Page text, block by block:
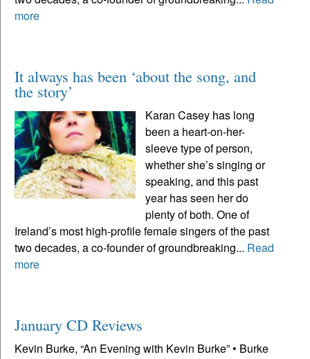
more
It always has been ‘about the song, and
the story’
Karan Casey has long
been a heart-on-her-
sleeve type of person,
whether she’s singing or
speaking, and this past
year has seen her do
plenty of both. One of
Ireland’s most high-profile female singers of the past
two decades, a co-founder of groundbreaking... Read
more
January CD Reviews
Kevin Burke, “An Evening with Kevin Burke” • Burke